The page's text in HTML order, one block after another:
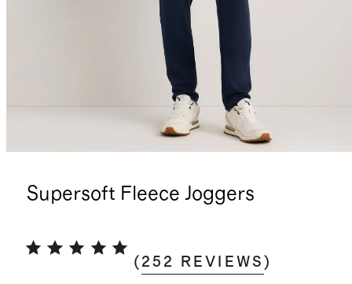
Supersoft Fleece Joggers
( 252 REVIEWS )